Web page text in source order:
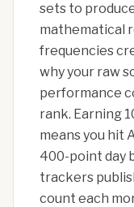
sets to
mathematical
frequencies
why your raw
performance
rank. Earning
means you hit
400-point day
trackers
count each